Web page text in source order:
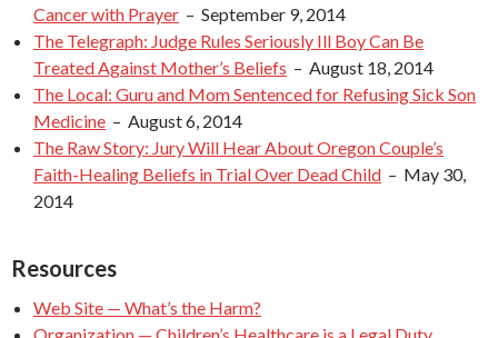
Cancer with Prayer – September 9, 2014
The Telegraph: Judge Rules Seriously Ill Boy Can Be
Treated Against Mother’s Beliefs – August 18, 2014
The Local: Guru and Mom Sentenced for Refusing Sick Son
Medicine – August 6, 2014
The Raw Story: Jury Will Hear About Oregon Couple’s
Faith-Healing Beliefs in Trial Over Dead Child – May 30,
2014
Resources
Web Site — What’s the Harm?